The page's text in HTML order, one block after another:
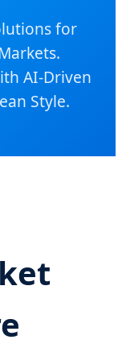
for
AI-Driven
Style.